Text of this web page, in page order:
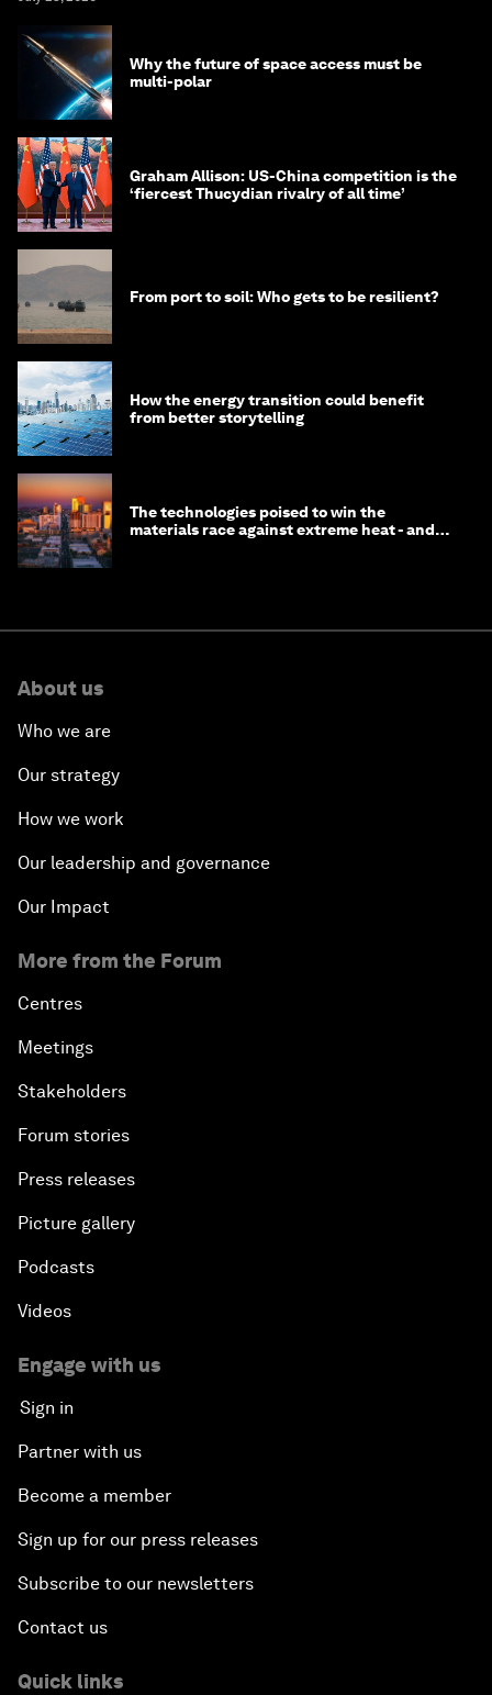
Why the future of space access must be
multi-polar
Graham Allison: US-China competition is the
‘fiercest Thucydian rivalry of all time’
From port to soil: Who gets to be resilient?
How the energy transition could benefit
from better storytelling
The technologies poised to win the
materials race against extreme heat - and
About us
Who we are
Our strategy
How we work
Our leadership and governance
Our Impact
More from the Forum
Centres
Meetings
Stakeholders
Forum stories
Press releases
Picture gallery
Podcasts
Videos
Engage with us
Sign in
Partner with us
Become a member
Sign up for our press releases
Subscribe to our newsletters
Contact us
Quick links